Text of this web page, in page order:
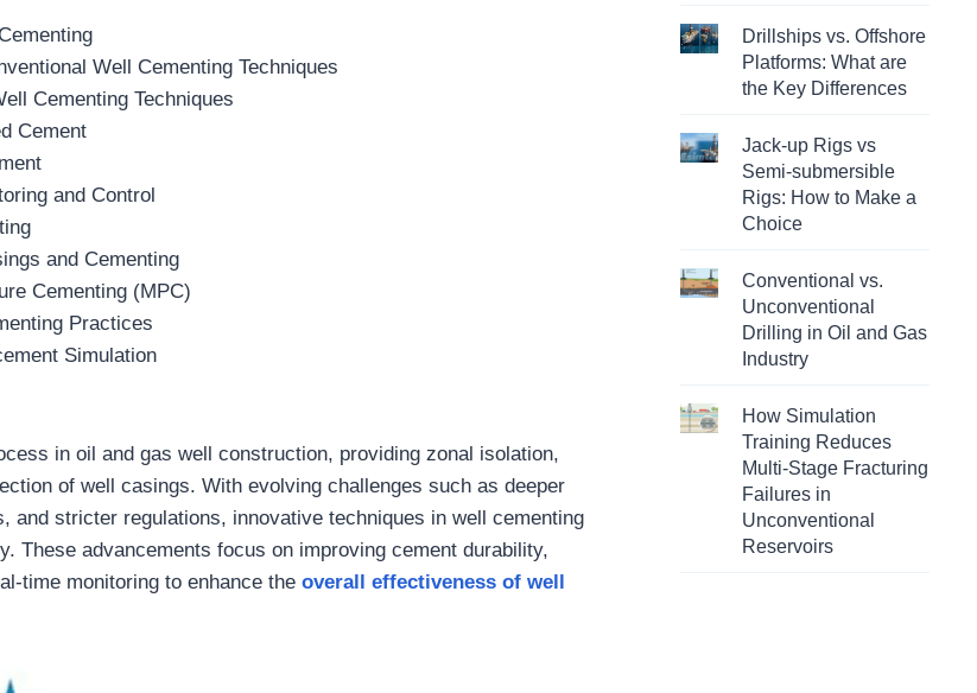
Well Cementing Techniques
Cementing Techniques
Cement
and Control
and Cementing
Cementing (MPC)
Practices
Simulation
in oil and gas well construction, providing zonal isolation,
of well casings. With evolving challenges such as deeper
and stricter regulations, innovative techniques in well cementing
These advancements focus on improving cement durability,
time monitoring to enhance the overall effectiveness of well
Drillships vs. Offshore
Platforms: What are
the Key Differences
Jack-up Rigs vs
Semi-submersible
Rigs: How to Make a
Choice
Conventional vs.
Unconventional
Drilling in Oil and Gas
Industry
How Simulation
Training Reduces
Multi-Stage Fracturing
Failures in
Unconventional
Reservoirs